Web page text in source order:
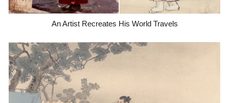
An Artist Recreates His World Travels